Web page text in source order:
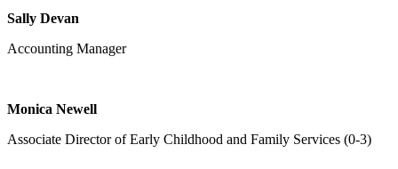
Sally Devan
Accounting Manager
Monica Newell
Associate Director of Early Childhood and Family Services (0-3)